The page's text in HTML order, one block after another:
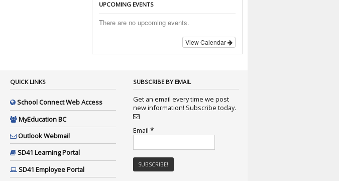
UPCOMING EVENTS
There are no upcoming events.
View Calendar
QUICK LINKS
School Connect Web Access
MyEducation BC
Outlook Webmail
SD41 Learning Portal
SD41 Employee Portal
SUBSCRIBE BY EMAIL
Get an email every time we post
new information! Subscribe today.
Email *